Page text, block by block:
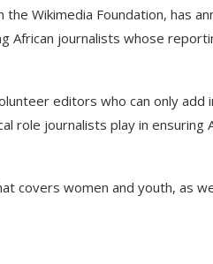
Wikimedia Foundation, has
African journalists whose
editors who can only add
role journalists play in ensuring
covers women and youth, as